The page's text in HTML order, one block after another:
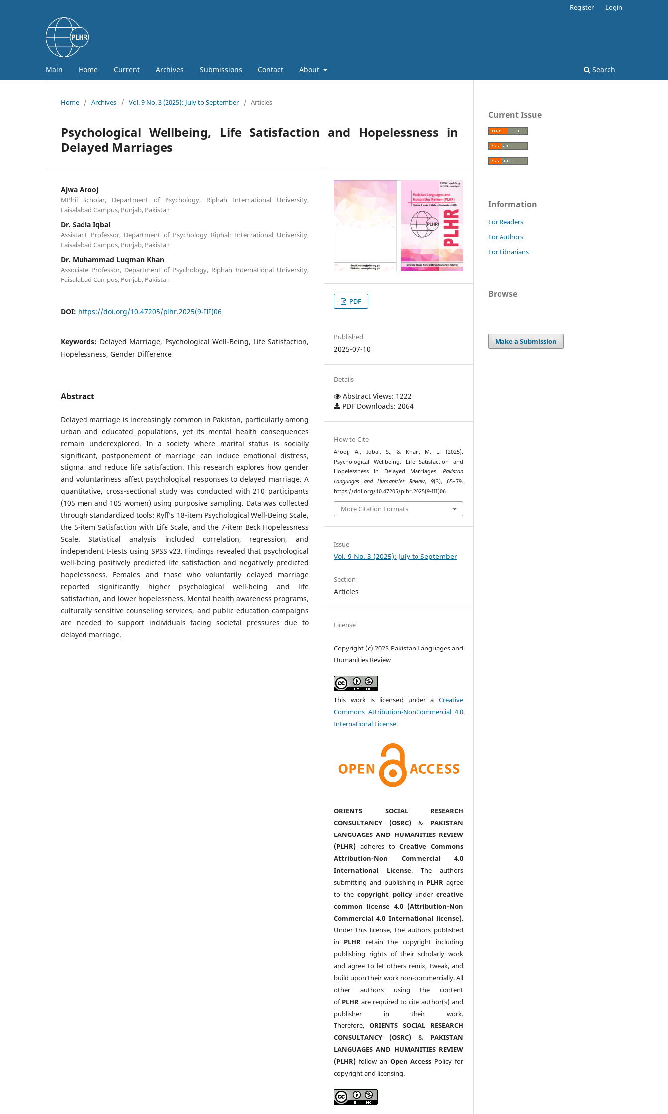
Main Home Current Archives Submissions Contact About Search
Register Login
Home / Archives / Vol. 9 No. 3 (2025): July to September / Articles
Psychological Wellbeing, Life Satisfaction and Hopelessness in
Delayed Marriages
Ajwa Arooj
MPhil Scholar, Department of Psychology, Riphah International University,
Faisalabad Campus, Punjab, Pakistan
Dr. Sadia Iqbal
Assistant Professor, Department of Psychology Riphah International University,
Faisalabad Campus, Punjab, Pakistan
Dr. Muhammad Luqman Khan
Associate Professor, Department of Psychology, Riphah International University,
Faisalabad Campus, Punjab, Pakistan
DOI: https://doi.org/10.47205/plhr.2025(9-III)06
Keywords: Delayed Marriage, Psychological Well-Being, Life Satisfaction,
Hopelessness, Gender Difference
Abstract
Delayed marriage is increasingly common in Pakistan, particularly among
urban and educated populations, yet its mental health consequences
remain underexplored. In a society where marital status is socially
significant, postponement of marriage can induce emotional distress,
stigma, and reduce life satisfaction. This research explores how gender
and voluntariness affect psychological responses to delayed marriage. A
quantitative, cross-sectional study was conducted with 210 participants
(105 men and 105 women) using purposive sampling. Data was collected
through standardized tools: Ryff’s 18-item Psychological Well-Being Scale,
the 5-item Satisfaction with Life Scale, and the 7-item Beck Hopelessness
Scale. Statistical analysis included correlation, regression, and
independent t-tests using SPSS v23. Findings revealed that psychological
well-being positively predicted life satisfaction and negatively predicted
hopelessness. Females and those who voluntarily delayed marriage
reported significantly higher psychological well-being and life
satisfaction, and lower hopelessness. Mental health awareness programs,
culturally sensitive counseling services, and public education campaigns
are needed to support individuals facing societal pressures due to
delayed marriage.
PDF
Published
2025-07-10
Details
Abstract Views: 1222
PDF Downloads: 2064
How to Cite
Arooj, A., Iqbal, S., & Khan, M. L. (2025).
Psychological Wellbeing, Life Satisfaction and
Hopelessness in Delayed Marriages. Pakistan
Languages and Humanities Review, 9(3), 65–79.
https://doi.org/10.47205/plhr.2025(9-III)06
More Citation Formats
Issue
Vol. 9 No. 3 (2025): July to September
Section
Articles
License
Copyright (c) 2025 Pakistan Languages and
Humanities Review
This work is licensed under a Creative
Commons Attribution-NonCommercial 4.0
International License.
ORIENTS SOCIAL RESEARCH
CONSULTANCY (OSRC) & PAKISTAN
LANGUAGES AND HUMANITIES REVIEW
(PLHR) adheres toCreative Commons
Attribution-Non Commercial 4.0
International License. The authors
submitting and publishing in PLHR agree
to thecopyright policyunder creative
common license 4.0 (Attribution-Non
Commercial 4.0 International license).
Under this license, the authors published
in PLHR retain the copyright including
publishing rights of their scholarly work
and agree to let others remix, tweak, and
build upon their work non-commercially. All
other authors using the content
of PLHR are required to cite author(s) and
publisher in their work.
Therefore,ORIENTS SOCIAL RESEARCH
CONSULTANCY (OSRC) & PAKISTAN
LANGUAGES AND HUMANITIES REVIEW
(PLHR) follow an Open Access Policy for
copyright and licensing.
Current Issue
Information
For Readers
For Authors
For Librarians
Browse
Make a Submission